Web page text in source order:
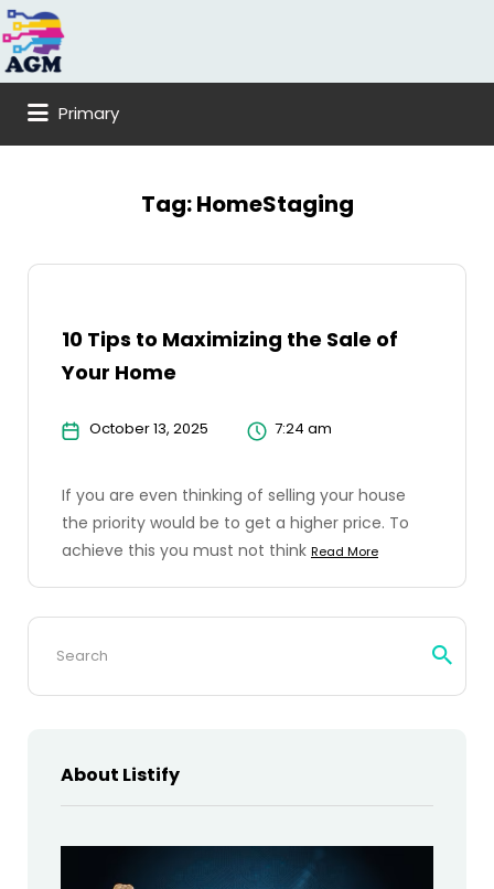
Search
for:
Primary
Tag:HomeStaging
10 Tips to Maximizing the Sale of
Your Home
October 13, 2025 7:24 am
If you are even thinking of selling your house
the priority would be to get a higher price. To
achieve this you must not think Read More
Search
About Listify